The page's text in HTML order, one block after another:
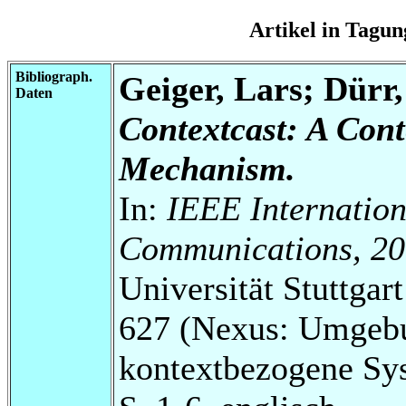
Artikel in
Bibliograph.
Daten
Geiger, Lars;
Contextcast: A
Mechanism.
In: IEEE
Communications,
Universität
627 (Nexus:
kontextbezogene